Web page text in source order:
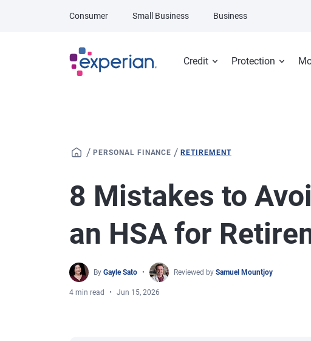
Credit Protection
Consumer Small Business Business
/ PERSONAL FINANCE /RETIREMENT
8 Mistakes to
an HSA for
By Gayle Sato Reviewed by Samuel Mountjoy
4 min read Jun 15, 2026